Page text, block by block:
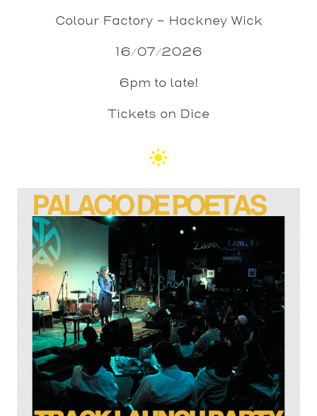
Colour Factory – Hackney Wick
16/07/2026
6pm to late!
Tickets on Dice